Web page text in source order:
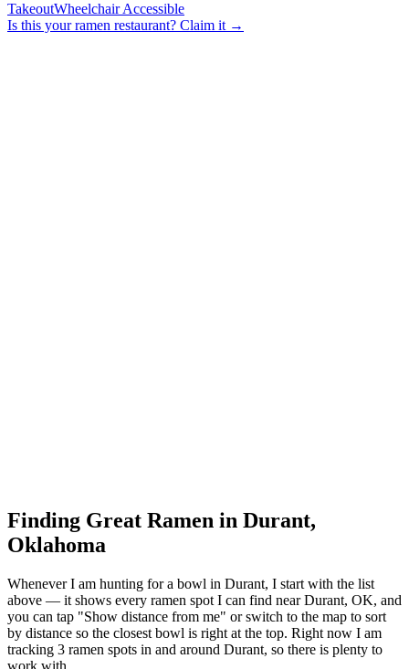
TakeoutWheelchair Accessible
Is this yourramen restaurant? Claim it →
Finding Great Ramen in Durant,
Oklahoma
Whenever I am hunting for a bowl in Durant, I start with the list
above — it shows every ramen spot I can find nearDurant, OK, and
you can tap "Show distance from me" or switch to the map to sort
by distance so the closest bowl is right at the top. Right now I am
tracking 3 ramen spots in and around Durant, so there is plenty to